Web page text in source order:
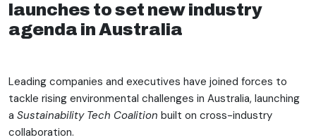
launches to set new industry
agenda in Australia
Leading companies and executives have joined forces to
tackle rising environmental challenges in Australia, launching
a Sustainability Tech Coalition built on cross-industry
collaboration.